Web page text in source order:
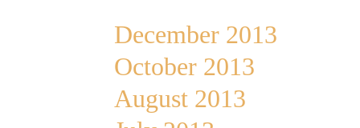
December 2013
October 2013
August 2013